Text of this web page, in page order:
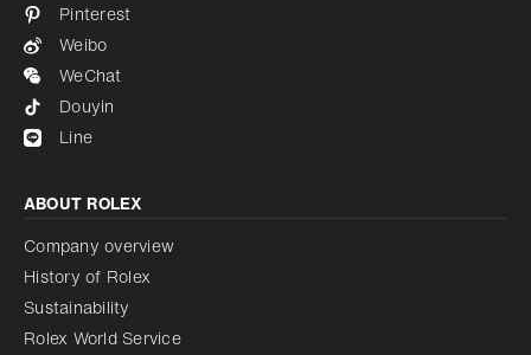
Pinterest
Weibo
WeChat
Douyin
Line
ABOUT ROLEX
Company overview
History of Rolex
Sustainability
Rolex World Service